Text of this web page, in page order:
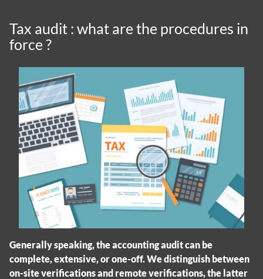
Tax audit : what are the procedures in
force ?
Generally speaking, the accounting audit can be
complete, extensive, or one-off. We distinguish between
on-site verifications and remote verifications, the latter